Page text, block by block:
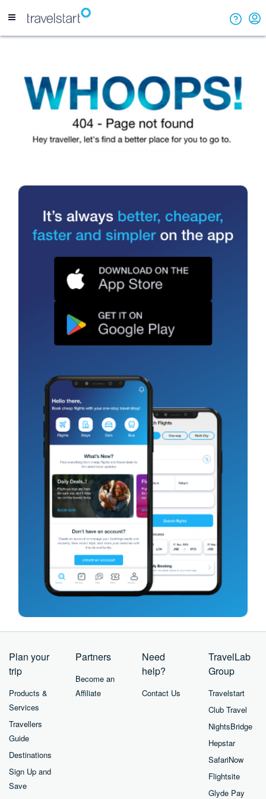
Plan your
trip
Products &
Services
Travellers
Guide
Destinations
Sign Up and
Save
Partners
Become an
Affiliate
Need
help?
Contact Us
TravelLab
Group
Travelstart
Club Travel
NightsBridge
Hepstar
SafariNow
Flightsite
Glyde Pay